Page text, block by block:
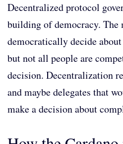
Decentralized protocol
building of democracy.
democratically decide
but not all people are
decision. Decentralization
and maybe delegates that
make a decision about